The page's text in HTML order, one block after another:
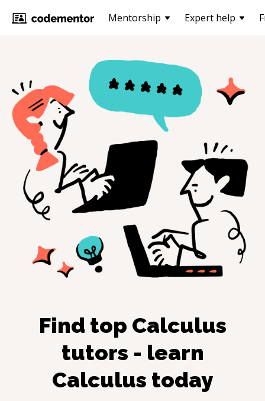
Mentorship Expert help
Find top Calculus
tutors - learn
Calculus today